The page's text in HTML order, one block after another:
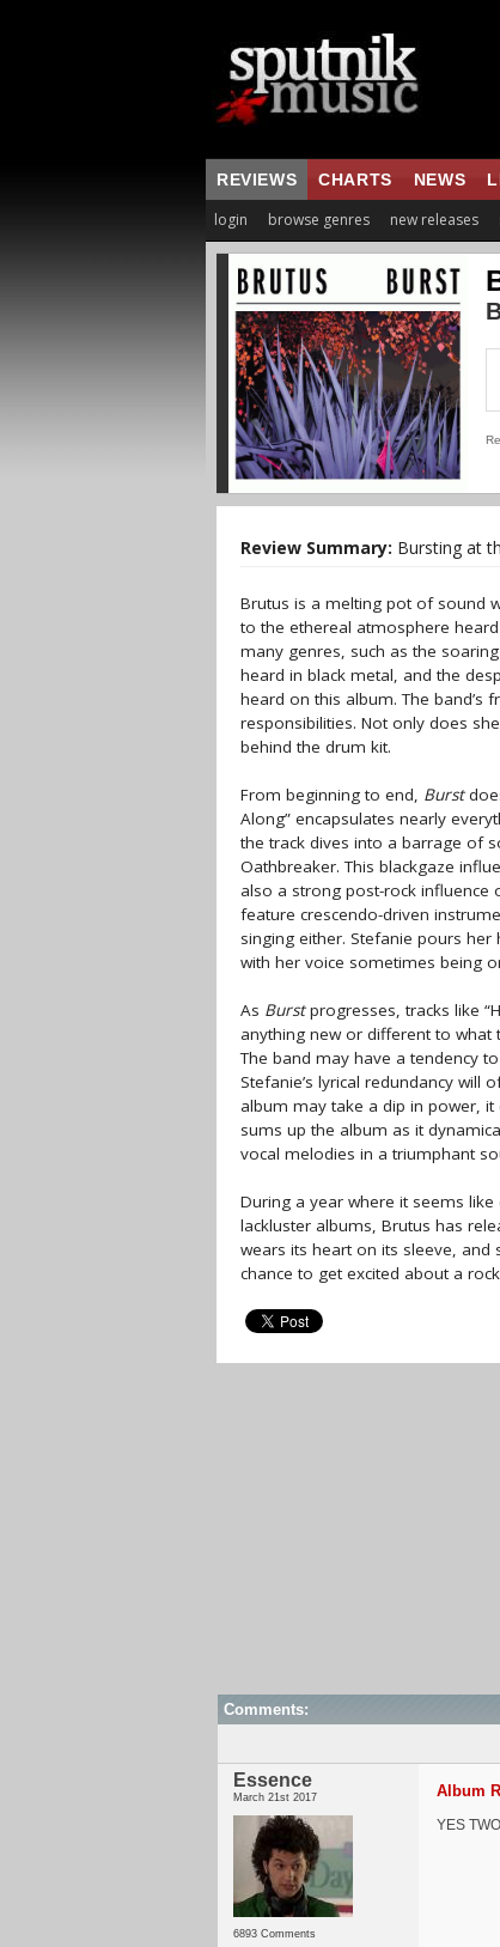
REVIEWS CHARTS NEWS
login browse genres new releases
Review Summary: Bursting at
Brutus is a melting pot of sound
to the ethereal atmosphere
many genres, such as the
heard in black metal, and the
heard on this album. The band’s
responsibilities. Not only does
behind the drum kit.
From beginning to end, Burst
Along” encapsulates nearly
the track dives into a barrage of
Oathbreaker. This blackgaze
also a strong post-rock influence
feature crescendo-driven
singing either. Stefanie pours
with her voice sometimes being
As Burstprogresses, tracks like
anything new or different to what
The band may have a tendency
Stefanie’s lyrical redundancy will
album may take a dip in power, it
sums up the album as it
vocal melodies in a triumphant
During a year where it seems
lackluster albums, Brutus has
wears its heart on its sleeve, and
chance to get excited about a
Comments:
Essence
March 21st 2017
6893 Comments
Album
YES